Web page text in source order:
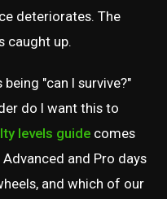
deteriorates. The
caught up.
"can I survive?"
do I want this to
levels guide comes
and Pro days
and which of our